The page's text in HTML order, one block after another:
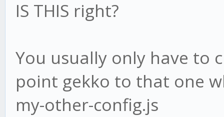
IS THIS right?
You usually only have to
point gekko to that one
my-other-config.js